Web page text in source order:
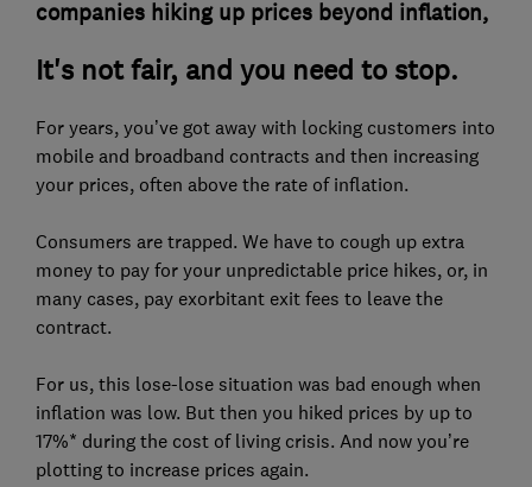
companies hiking up prices beyond inflation,
It's not fair, and you need to stop.
For years, you’ve got away with locking customers into
mobile and broadband contracts and then increasing
your prices, often above the rate of inflation.
Consumers are trapped. We have to cough up extra
money to pay for your unpredictable price hikes, or, in
many cases, pay exorbitant exit fees to leave the
contract.
For us, this lose-lose situation was bad enough when
inflation was low. But then you hiked prices by up to
17%* during the cost of living crisis. And now you’re
plotting to increase prices again.